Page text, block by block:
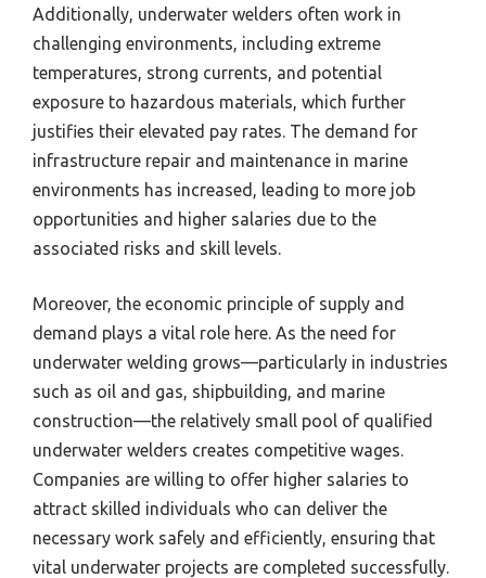
Additionally, underwater welders often work in
challenging environments, including extreme
temperatures, strong currents, and potential
exposure to hazardous materials, which further
justifies their elevated pay rates. The demand for
infrastructure repair and maintenance in marine
environments has increased, leading to more job
opportunities and higher salaries due to the
associated risks and skill levels.
Moreover, the economic principle of supply and
demand plays a vital role here. As the need for
underwater welding grows—particularly in industries
such as oil and gas, shipbuilding, and marine
construction—the relatively small pool of qualified
underwater welders creates competitive wages.
Companies are willing to offer higher salaries to
attract skilled individuals who can deliver the
necessary work safely and efficiently, ensuring that
vital underwater projects are completed successfully.